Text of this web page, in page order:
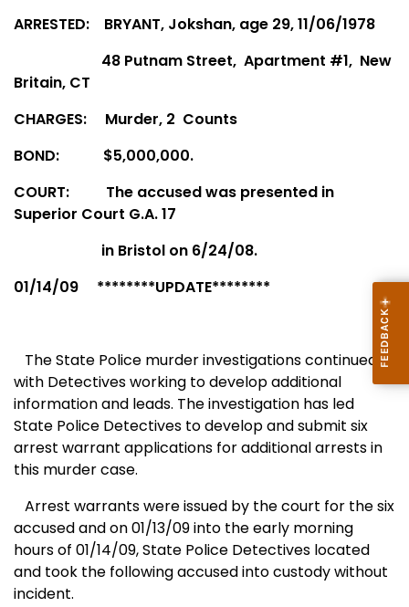
ARRESTED: BRYANT, Jokshan, age 29, 11/06/1978
48 Putnam Street, Apartment #1, New
Britain, CT
CHARGES: Murder, 2 Counts
BOND: $5,000,000.
COURT: The accused was presented in
Superior Court G.A. 17
in Bristol on 6/24/08.
01/14/09 ********UPDATE********
The State Police murder investigations continued
with Detectives working to develop additional
information and leads. The investigation has led
State Police Detectives to develop and submit six
arrest warrant applications for additional arrests in
this murder case.
Arrest warrants were issued by the court for the six
accused and on 01/13/09 into the early morning
hours of 01/14/09, State Police Detectives located
and took the following accused into custody without
incident.